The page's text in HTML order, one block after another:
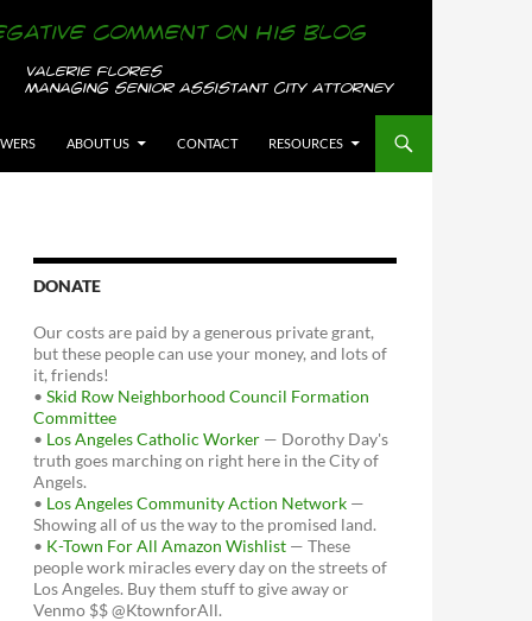
ABOUT US CONTACT RESOURCES
DONATE
Our costs are paid by a generous private grant,
but these people can use your money, and lots of
it, friends!
• Skid Row Neighborhood Council Formation
Committee
• Los Angeles Catholic Worker — Dorothy Day's
truth goes marching on right here in the City of
Angels.
• Los Angeles Community Action Network —
Showing all of us the way to the promised land.
• K-Town For All Amazon Wishlist — These
people work miracles every day on the streets of
Los Angeles. Buy them stuff to give away or
Venmo $$ @KtownforAll.